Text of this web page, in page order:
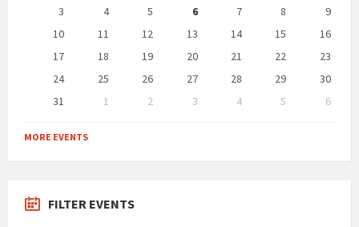
3
4 5 6 7 8
9
10
11 12 13 14 15
16
17
18 19 20 21 22
23
24
25 26 27 28 29
30
31
1 2 3 4 5
6
to
calendar
MORE EVENTS
FILTER EVENTS